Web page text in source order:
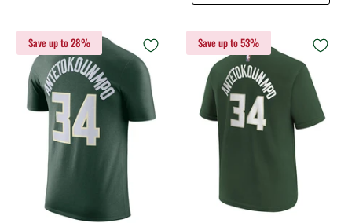
Save up to 28% Save up to 53%